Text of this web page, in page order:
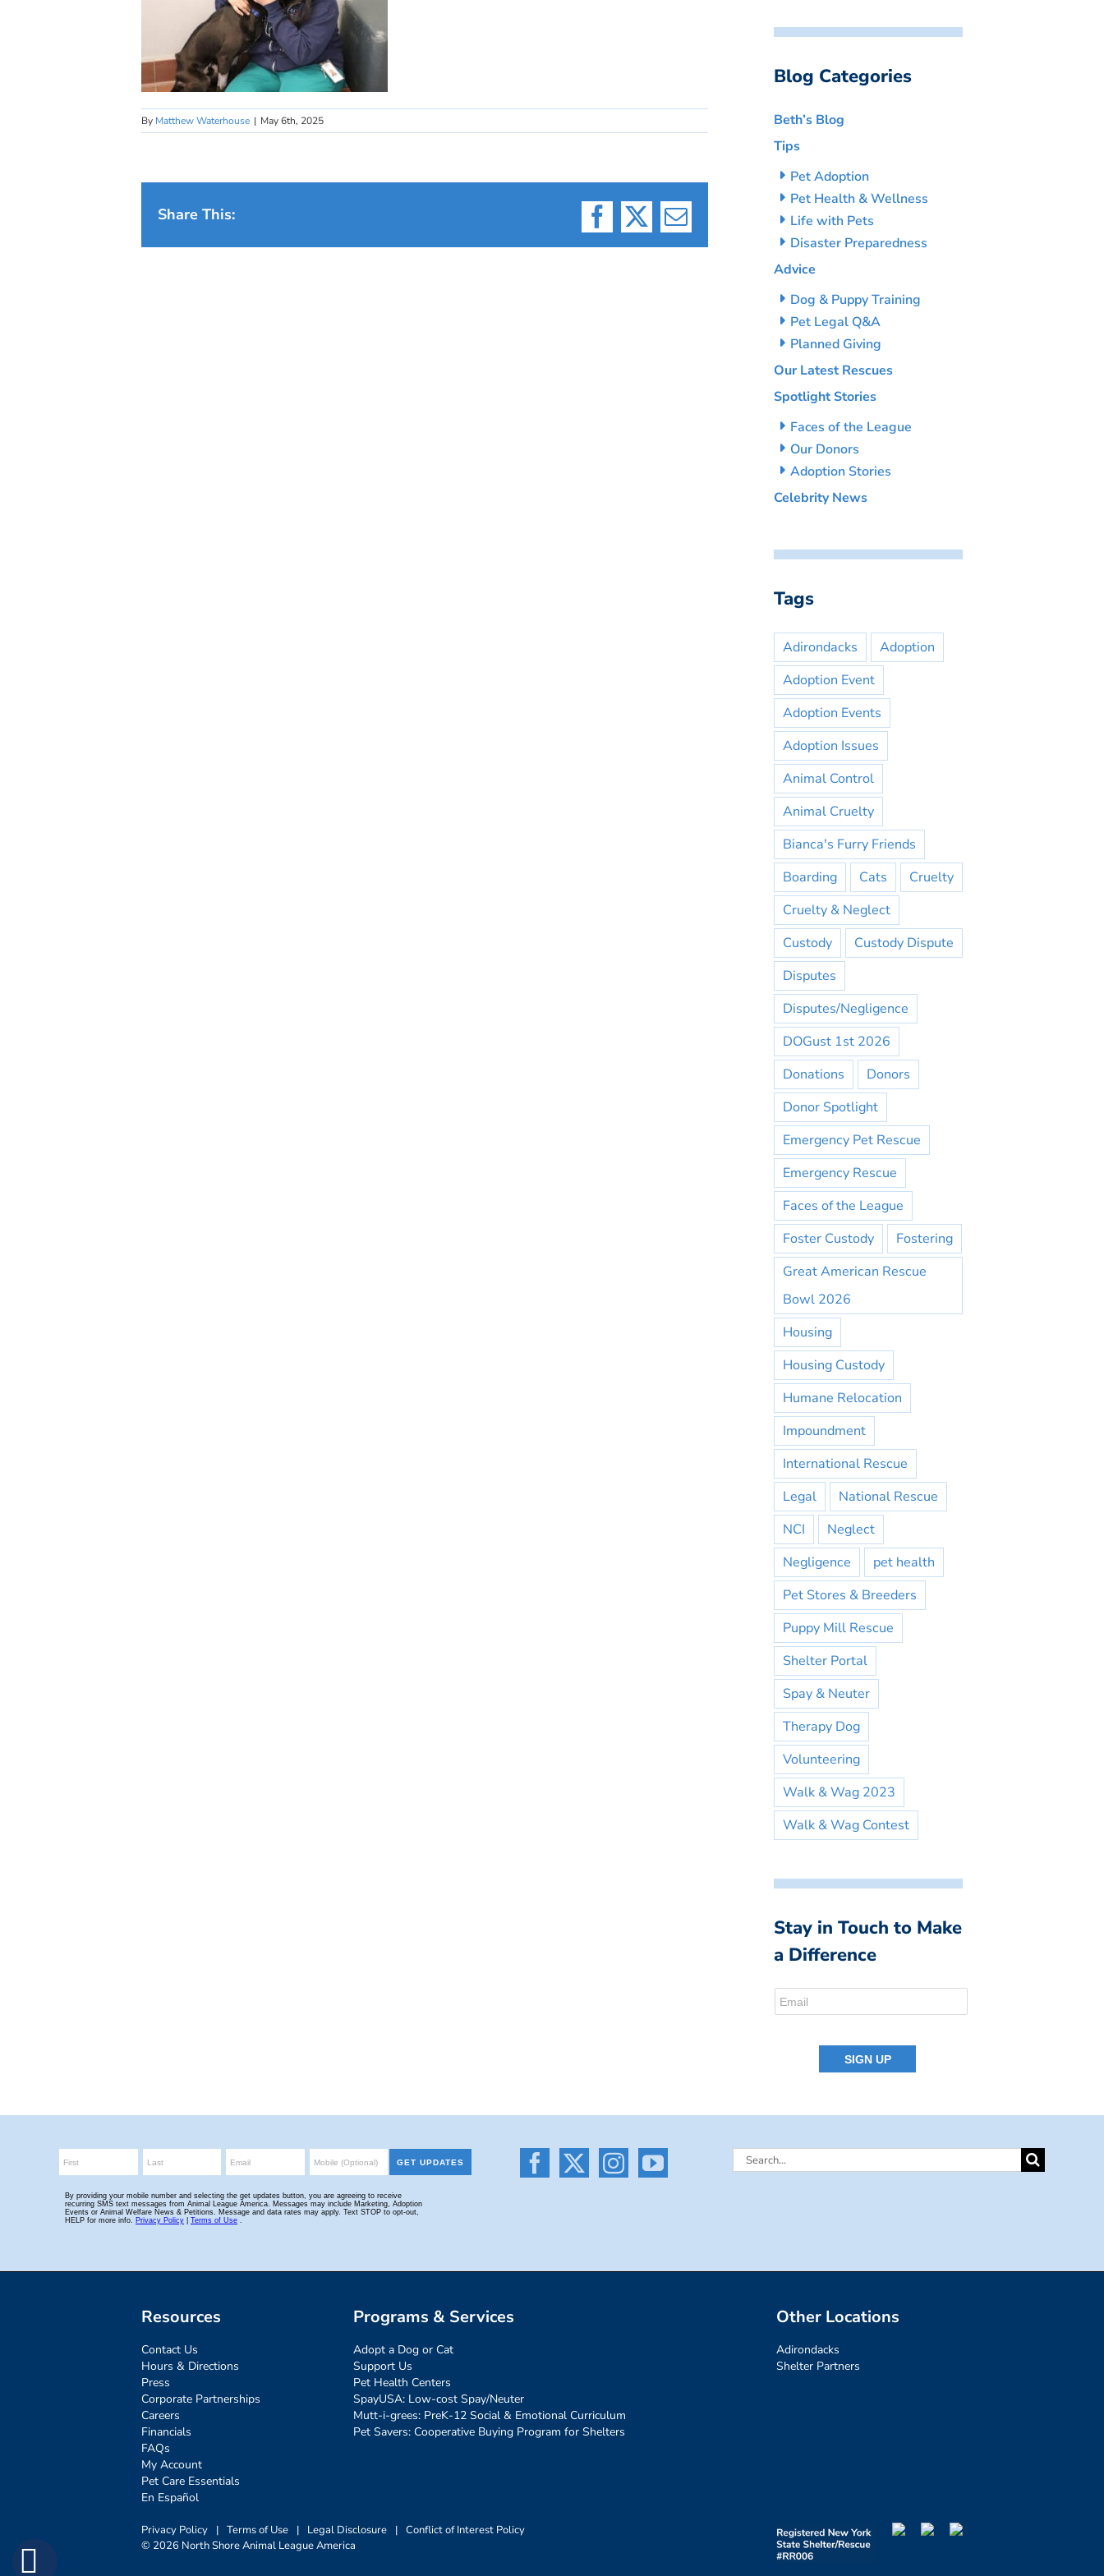
By Matthew Waterhouse | May 6th, 2025
Share This:
Facebook
X Email
Blog Categories
Beth’s Blog
Tips
Pet Adoption
Pet Health & Wellness
Life with Pets
Disaster Preparedness
Advice
Dog & Puppy Training
Pet Legal Q&A
Planned Giving
Our Latest Rescues
Spotlight Stories
Faces of the League
Our Donors
Adoption Stories
Celebrity News
Tags
Adirondacks
Adoption
Adoption Event
Adoption Events
Adoption Issues
Animal Control
Animal Cruelty
Bianca's Furry Friends
Boarding
Cats
Cruelty
Cruelty & Neglect
Custody
Custody Dispute
Disputes
Disputes/Negligence
DOGust 1st 2026
Donations
Donors
Donor Spotlight
Emergency Pet Rescue
Emergency Rescue
Faces of the League
Foster Custody
Fostering
Great American Rescue
Bowl 2026
Housing
Housing Custody
Humane Relocation
Impoundment
International Rescue
Legal
National Rescue
NCI
Neglect
Negligence
pet health
Pet Stores & Breeders
Puppy Mill Rescue
Shelter Portal
Spay & Neuter
Therapy Dog
Volunteering
Walk & Wag 2023
Walk & Wag Contest
Stay in Touch to Make
a Difference
Search
Resources
Contact Us
Hours & Directions
Press
Corporate Partnerships
Careers
Financials
FAQs
My Account
Pet Care Essentials
En Español
Programs & Services
Adopt a Dog or Cat
Support Us
Pet Health Centers
SpayUSA: Low-cost Spay/Neuter
Mutt-i-grees: PreK-12 Social & Emotional Curriculum
Pet Savers: Cooperative Buying Program for Shelters
Other Locations
Adirondacks
Shelter Partners
Privacy Policy | Terms of Use | Legal Disclosure | Conflict of Interest Policy
© 2026 North Shore Animal League America